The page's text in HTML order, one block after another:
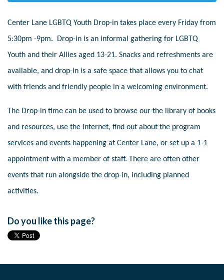
Center Lane LGBTQ Youth Drop-in takes place every Friday from
5:30pm -9pm. Drop-in is an informal gathering for LGBTQ
Youth and their Allies aged 13-21. Snacks and refreshments are
available, and drop-in is a safe space that allows you to chat
with friends and friendly people in a welcoming environment.
The Drop-in time can be used to browse our the library of books
and resources, use the internet, find out about the program
services and events happening at Center Lane, or set up a 1-1
appointment with a member of staff. There are often other
events that run alongside the drop-in, including planned
activities.
Do you like this page?